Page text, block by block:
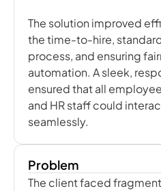
The solution improved
the time-to-hire,
process, and ensuring
automation. A sleek,
ensured that all
and HR staff could
seamlessly.
Problem
The client faced